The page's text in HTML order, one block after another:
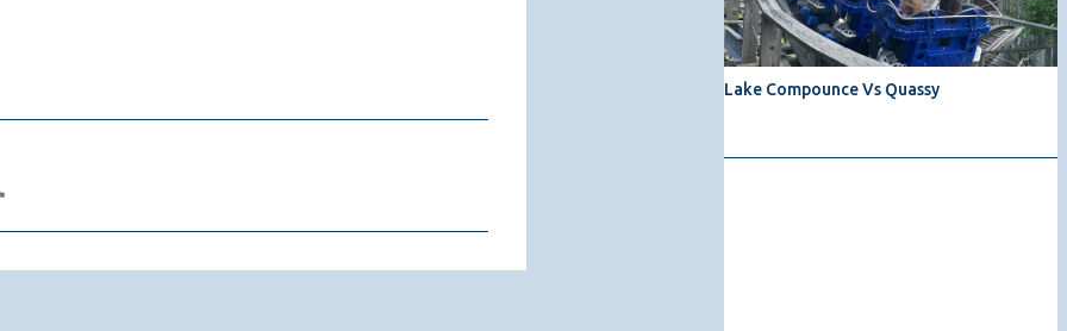
Lake Compounce Vs Quassy